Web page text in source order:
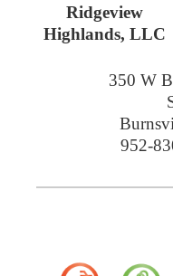
Ridgeview
Highlands, LLC
350 W
952-